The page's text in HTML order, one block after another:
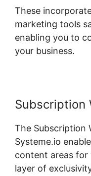
These
marketing tools
enabling you to
your business.
Subscription
The Subscription
Systeme.io
content areas for
layer of